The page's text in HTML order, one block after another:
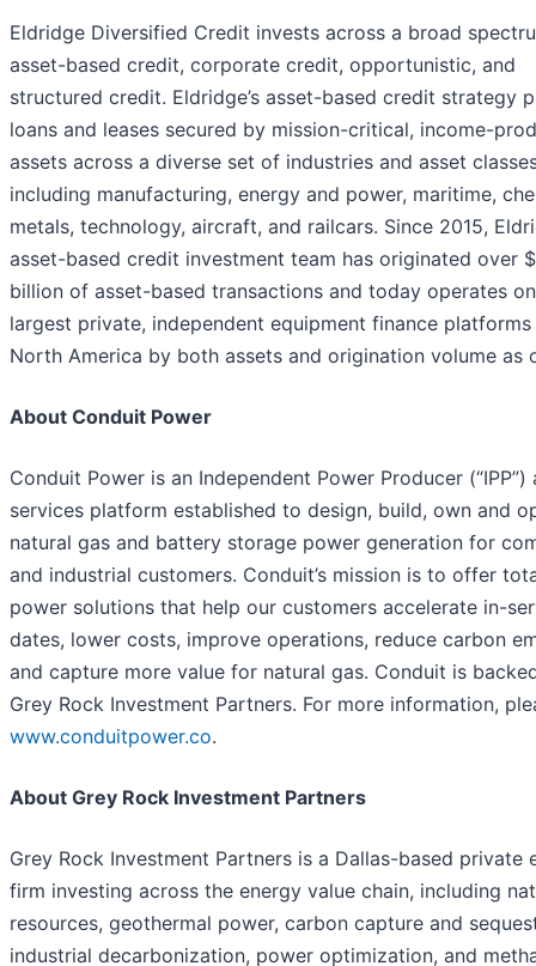
Eldridge Diversified Credit invests across a broad
asset-based credit, corporate credit, opportunistic, and
structured credit. Eldridge’s asset-based credit strategy
loans and leases secured by mission-critical, income-
assets across a diverse set of industries and asset
including manufacturing, energy and power, maritime,
metals, technology, aircraft, and railcars. Since 2015,
asset-based credit investment team has originated over
billion of asset-based transactions and today operates
largest private, independent equipment finance platforms
North America by both assets and origination volume as
About Conduit Power
Conduit Power is an Independent Power Producer (“IPP”)
services platform established to design, build, own and
natural gas and battery storage power generation for
and industrial customers. Conduit’s mission is to offer
power solutions that help our customers accelerate in-
dates, lower costs, improve operations, reduce carbon
and capture more value for natural gas. Conduit is
Grey Rock Investment Partners. For more information,
www.conduitpower.co.
About Grey Rock Investment Partners
Grey Rock Investment Partners is a Dallas-based private
firm investing across the energy value chain, including
resources, geothermal power, carbon capture and
industrial decarbonization, power optimization, and